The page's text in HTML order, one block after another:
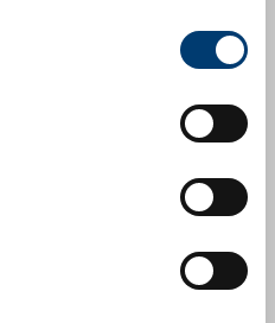
receive Universal Credit, you
and Pensions of any
Credit helpline – GOV.UK